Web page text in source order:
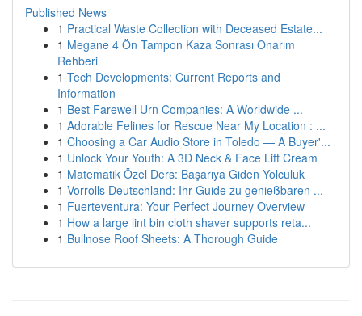
Published News
1 Practical Waste Collection with Deceased Estate...
1 Megane 4 Ön Tampon Kaza Sonrası Onarım
Rehberi
1 Tech Developments: Current Reports and
Information
1 Best Farewell Urn Companies: A Worldwide ...
1 Adorable Felines for Rescue Near My Location : ...
1 Choosing a Car Audio Store in Toledo — A Buyer'...
1 Unlock Your Youth: A 3D Neck & Face Lift Cream
1 Matematik Özel Ders: Başarıya Giden Yolculuk
1 Vorrolls Deutschland: Ihr Guide zu genießbaren ...
1 Fuerteventura: Your Perfect Journey Overview
1 How a large lint bin cloth shaver supports reta...
1 Bullnose Roof Sheets: A Thorough Guide